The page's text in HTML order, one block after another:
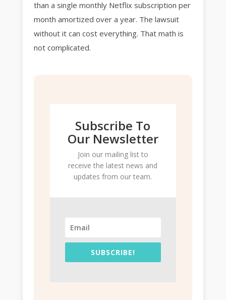
than a single monthly Netflix subscription per
month amortized over a year. The lawsuit
without it can cost everything. That math is
not complicated.
Subscribe To
Our Newsletter
Join our mailing list to
receive the latest news and
updates from our team.
SUBSCRIBE!